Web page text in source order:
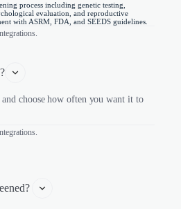
process including genetic testing,
evaluation, and reproductive
with ASRM, FDA, and SEEDS guidelines.
choose how often you want it to